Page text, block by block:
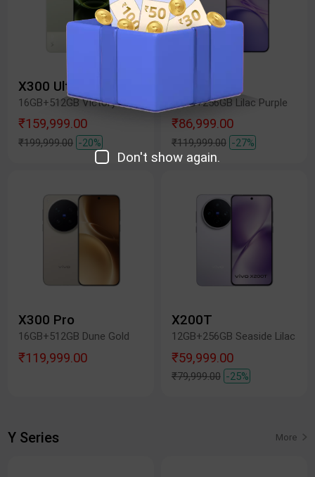
X300 Ultra
16GB+512GB Victory Green
₹159,999.00
₹199,999.00 -20%
12GB+256GB Lilac Purple
₹86,999.00
₹119,999.00 -27%
X300 Pro
16GB+512GB Dune Gold
₹119,999.00
X200T
12GB+256GB Seaside Lilac
₹59,999.00
₹79,999.00 -25%
Y Series More
Don't show again.